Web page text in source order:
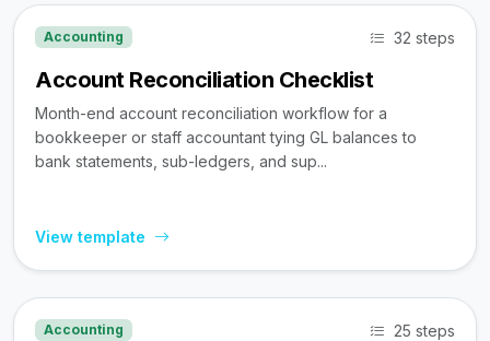
Accounting 32 steps
Account Reconciliation Checklist
Month-end account reconciliation workflow for a
bookkeeper or staff accountant tying GL balances to
bank statements, sub-ledgers, and sup...
View template
Accounting 25 steps